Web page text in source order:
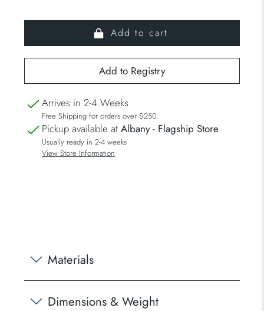
Add to cart
Arrives in 2-4 Weeks
Free Shipping for orders over $250.
Pickup available atAlbany - Flagship Store
Usually ready in 2-4 weeks
View Store Information
Materials
Dimensions & Weight